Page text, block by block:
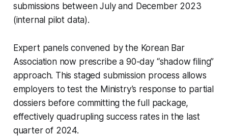
submissions between July and December 2023
(internal pilot data).
Expert panels convened by the Korean Bar
Association now prescribe a 90-day “shadow filing”
approach. This staged submission process allows
employers to test the Ministry’s response to partial
dossiers before committing the full package,
effectively quadrupling success rates in the last
quarter of 2024.